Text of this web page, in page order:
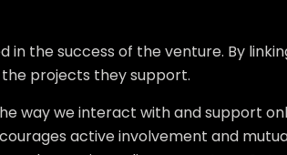
the success of the venture. By
projects they support.
way we interact with and support
active involvement and